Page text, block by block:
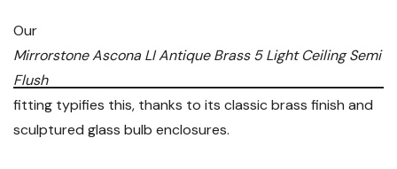
Our
Mirrorstone Ascona LI Antique Brass 5 Light Ceiling Semi
Flush
fitting typifies this, thanks to its classic brass finish and
sculptured glass bulb enclosures.